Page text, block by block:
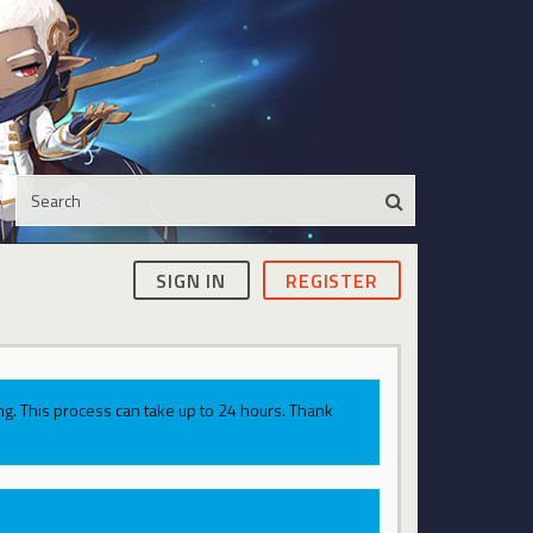
SIGN IN REGISTER
This process can take up to 24 hours. Thank